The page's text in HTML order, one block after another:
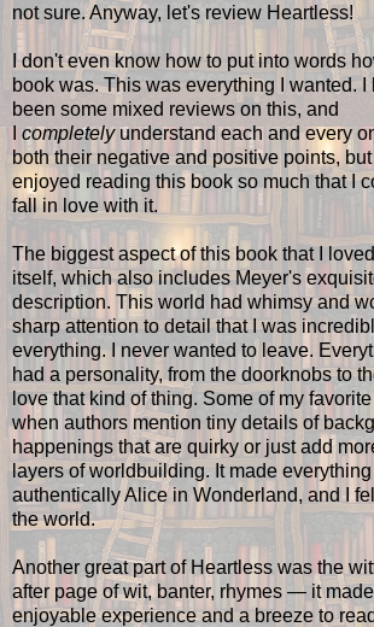
not sure. Anyway, let's review Heartless!
I don't even know how to put into words
book was. This was everything I wanted.
been some mixed reviews on this, and
I completely understand each and every
both their negative and positive points,
enjoyed reading this book so much that I
fall in love with it.
The biggest aspect of this book that I
itself, which also includes Meyer's
description. This world had whimsy and
sharp attention to detail that I was
everything. I never wanted to leave.
had a personality, from the doorknobs to
love that kind of thing. Some of my
when authors mention tiny details of
happenings that are quirky or just add
layers of worldbuilding. It made
authentically Alice in Wonderland, and I
the world.
Another great part of Heartless was the
after page of wit, banter, rhymes — it
enjoyable experience and a breeze to